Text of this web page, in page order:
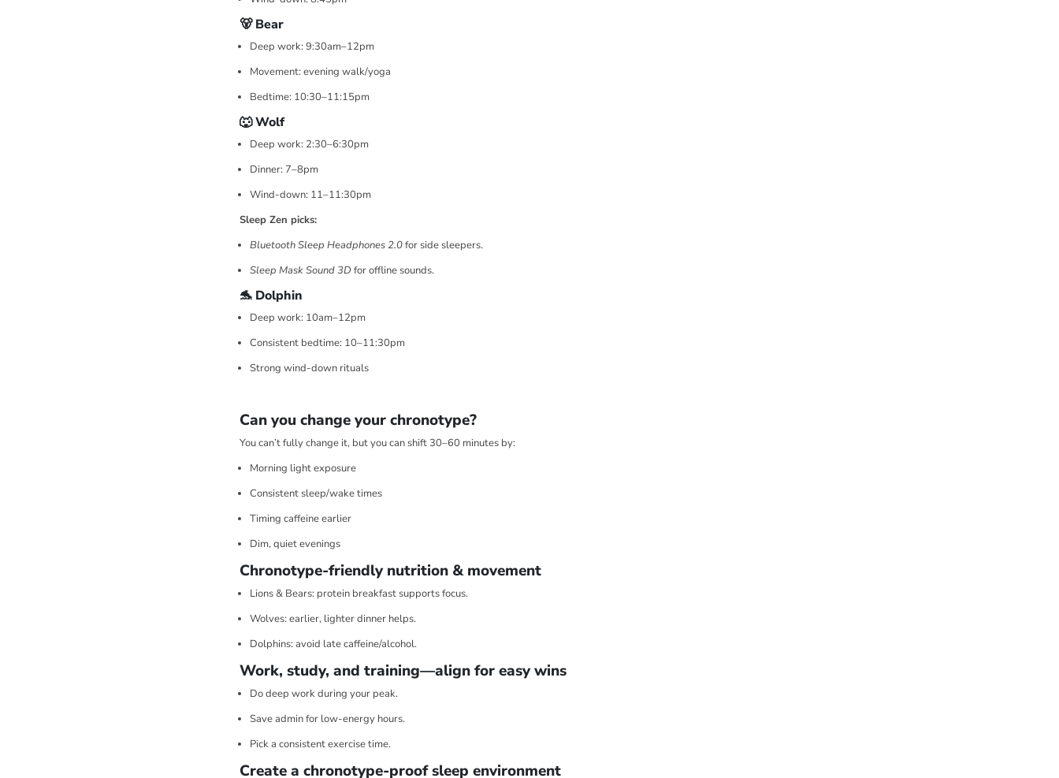
🐻 Bear
Deep work: 9:30am–12pm
Movement: evening walk/yoga
Bedtime: 10:30–11:15pm
🐺 Wolf
Deep work: 2:30–6:30pm
Dinner: 7–8pm
Wind-down: 11–11:30pm
Sleep Zen picks:
Bluetooth Sleep Headphones 2.0for side sleepers.
Sleep Mask Sound 3D for offline sounds.
🐬 Dolphin
Deep work: 10am–12pm
Consistent bedtime: 10–11:30pm
Strong wind-down rituals
Can you change your chronotype?
You can’t fully change it, but you can shift 30–60 minutes by:
Morning light exposure
Consistent sleep/wake times
Timing caffeine earlier
Dim, quiet evenings
Chronotype-friendly nutrition & movement
Lions & Bears: protein breakfast supports focus.
Wolves: earlier, lighter dinner helps.
Dolphins: avoid late caffeine/alcohol.
Work, study, and training—align for easy wins
Do deep work during your peak.
Save admin for low-energy hours.
Pick a consistent exercise time.
Create a chronotype-proof sleep environment